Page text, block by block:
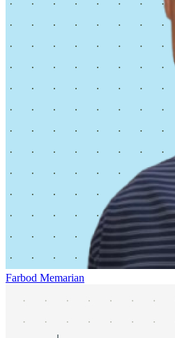
Farbod Memarian